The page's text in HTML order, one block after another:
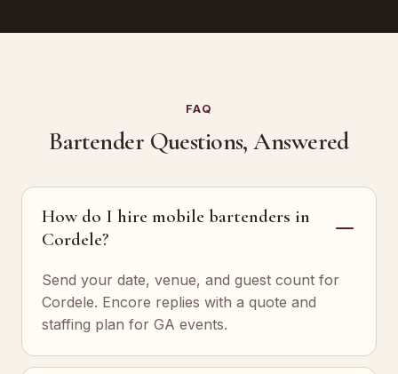
FAQ
Bartender Questions, Answered
How do I hire mobile bartenders in
Cordele?
Send your date, venue, and guest count for
Cordele. Encore replies with a quote and
staffing plan for GA events.